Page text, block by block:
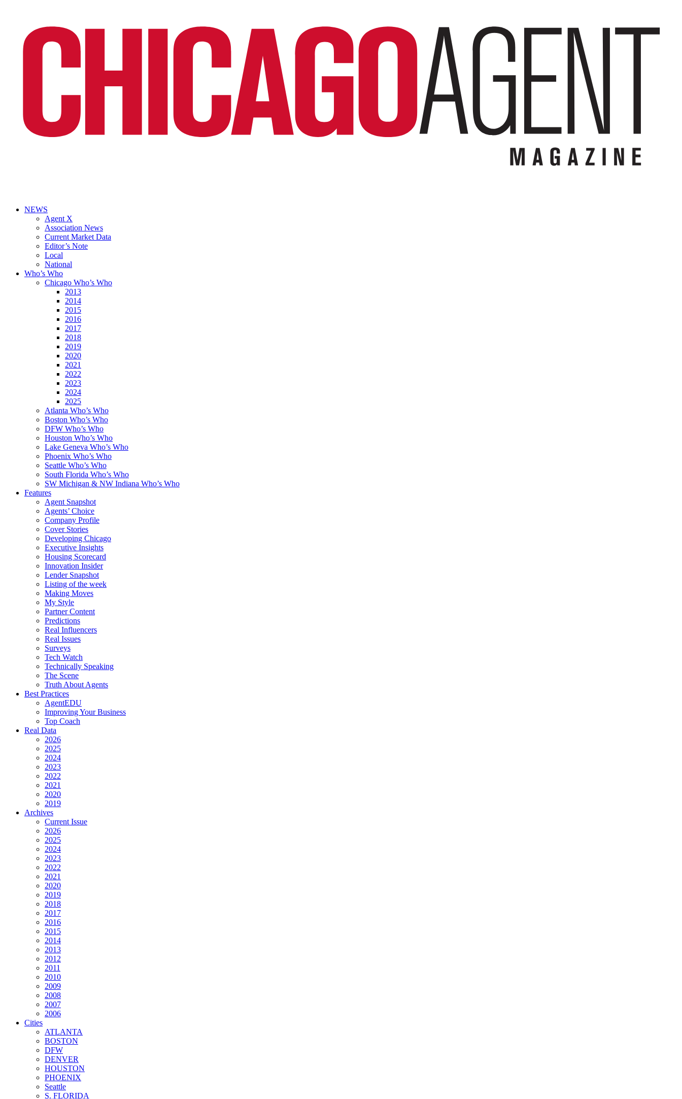
NEWS
Agent X
Association News
Current Market Data
Editor’s Note
Local
National
Who’s Who
Chicago Who’s Who
2013
2014
2015
2016
2017
2018
2019
2020
2021
2022
2023
2024
2025
Atlanta Who’s Who
Boston Who’s Who
DFW Who’s Who
Houston Who’s Who
Lake Geneva Who’s Who
Phoenix Who’s Who
Seattle Who’s Who
South Florida Who’s Who
SW Michigan & NW Indiana Who’s Who
Features
Agent Snapshot
Agents’ Choice
Company Profile
Cover Stories
Developing Chicago
Executive Insights
Housing Scorecard
Innovation Insider
Lender Snapshot
Listing of the week
Making Moves
My Style
Partner Content
Predictions
Real Influencers
Real Issues
Surveys
Tech Watch
Technically Speaking
The Scene
Truth About Agents
Best Practices
AgentEDU
Improving Your Business
Top Coach
Real Data
2026
2025
2024
2023
2022
2021
2020
2019
Archives
Current Issue
2026
2025
2024
2023
2022
2021
2020
2019
2018
2017
2016
2015
2014
2013
2012
2011
2010
2009
2008
2007
2006
Cities
ATLANTA
BOSTON
DFW
DENVER
HOUSTON
PHOENIX
Seattle
S. FLORIDA